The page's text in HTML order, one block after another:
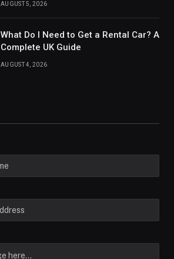
AUGUST 5, 2026
What Do I Need to Get a Rental Car? A
Complete UK Guide
AUGUST 4, 2026